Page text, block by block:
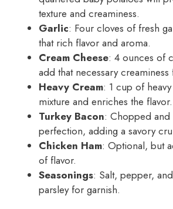
texture and creaminess.
Garlic: Four cloves of fresh
that rich flavor and aroma.
Cream Cheese: 4 ounces of
add that necessary creaminess
Heavy Cream: 1 cup of
mixture and enriches the flavor.
Turkey Bacon: Chopped
perfection, adding a savory
Chicken Ham: Optional, but
of flavor.
Seasonings: Salt, pepper,
parsley for garnish.